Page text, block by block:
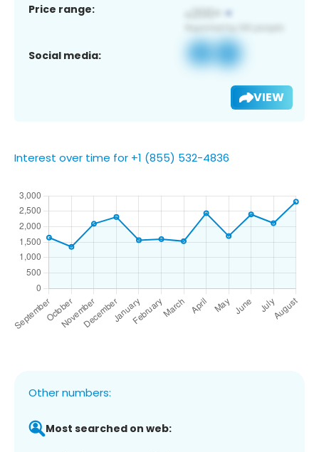
Price range:
Social media:
VIEW
Interest over time for +1 (855) 532-4836
Other numbers:
Most searched on web: